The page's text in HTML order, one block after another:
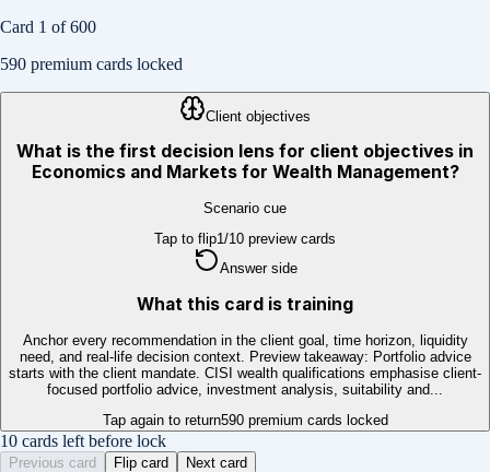
Card 1 of600
590 premium cards locked
Client objectives
What is the first decision lens for client objectives in
Economics and Markets for Wealth Management?
Scenario cue
Tap to flip1/10 preview cards
Answer side
What this card is training
Anchor every recommendation in the client goal, time horizon, liquidity
need, and real-life decision context. Preview takeaway: Portfolio advice
starts with the client mandate. CISI wealth qualifications emphasise client-
focused portfolio advice, investment analysis, suitability and...
Tap again to return590premium cards locked
10 cards left before lock
Previous card Flip card Next card